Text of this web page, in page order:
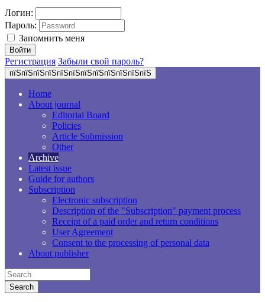
Логин:
Пароль:
Запомнить меня
Регистрация Забыли свой пароль?
пїЅпїЅпїЅпїЅпїЅпїЅпїЅпїЅпїЅпїЅпїЅпїЅ
Home
About journal
Editorial Board
Policies
Article Submission
Other
Archive
Latest issue
Guide for authors
Subscription
Electronic subscription
Description of the "Subscription" payment process
Receipt of a paid order and return conditions
User Agreement
Consent to the processing of personal data
About publisher